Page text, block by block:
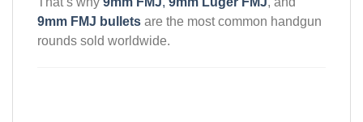
9mm FMJ bullets are the most common handgun
rounds sold worldwide.